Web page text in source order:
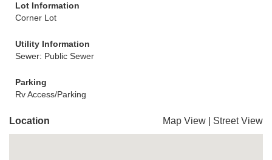
Lot Information
Corner Lot
Utility Information
Sewer: Public Sewer
Parking
Rv Access/Parking
Location Map View Street View